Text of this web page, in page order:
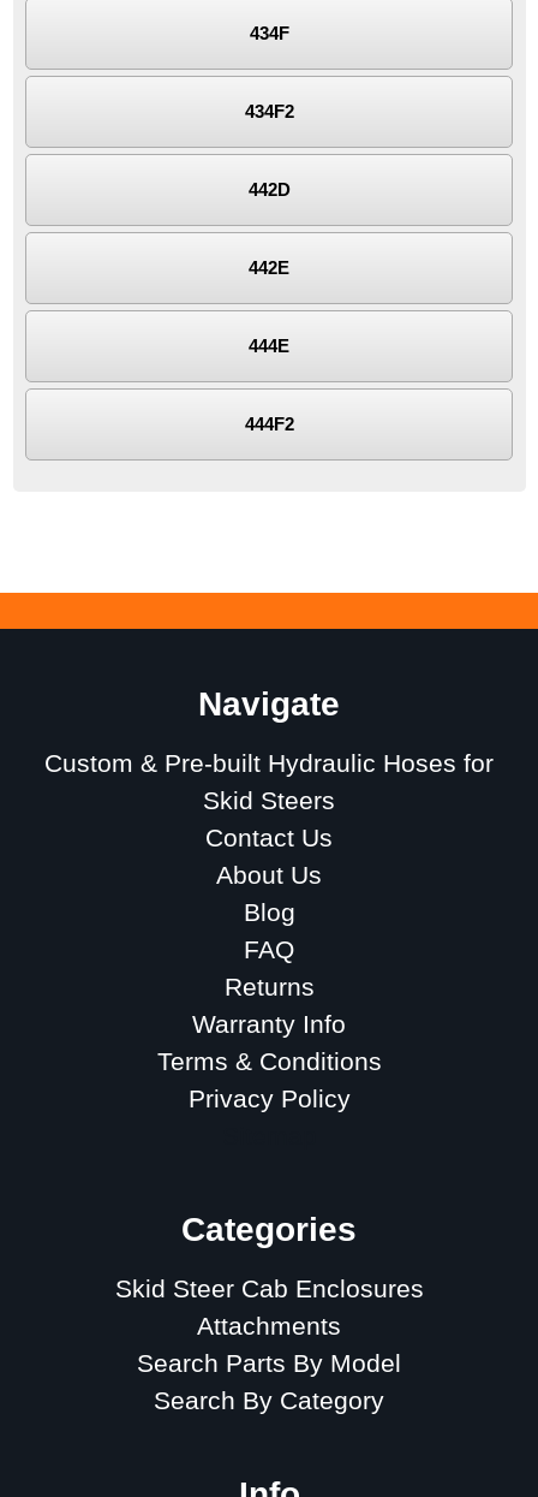
434F
434F2
442D
442E
444E
444F2
Navigate
Custom & Pre-built Hydraulic Hoses for
Skid Steers
Contact Us
About Us
Blog
FAQ
Returns
Warranty Info
Terms & Conditions
Privacy Policy
Categories
Skid Steer Cab Enclosures
Attachments
Search Parts By Model
Search By Category